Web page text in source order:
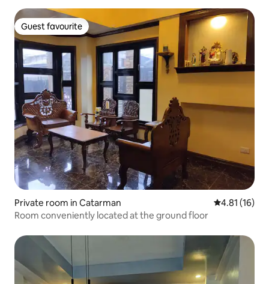
Guest favourite
Guest favourite
Private room in Catarman 4.81 out of 5
4.81 (16)
Room conveniently located at the ground floor